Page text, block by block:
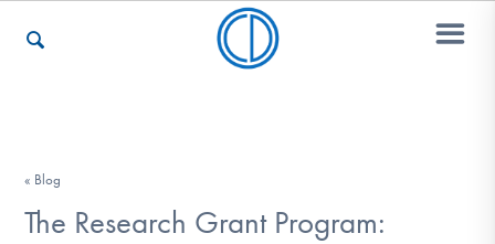
Recovery & Support
« Blog
The Research Grant Program: